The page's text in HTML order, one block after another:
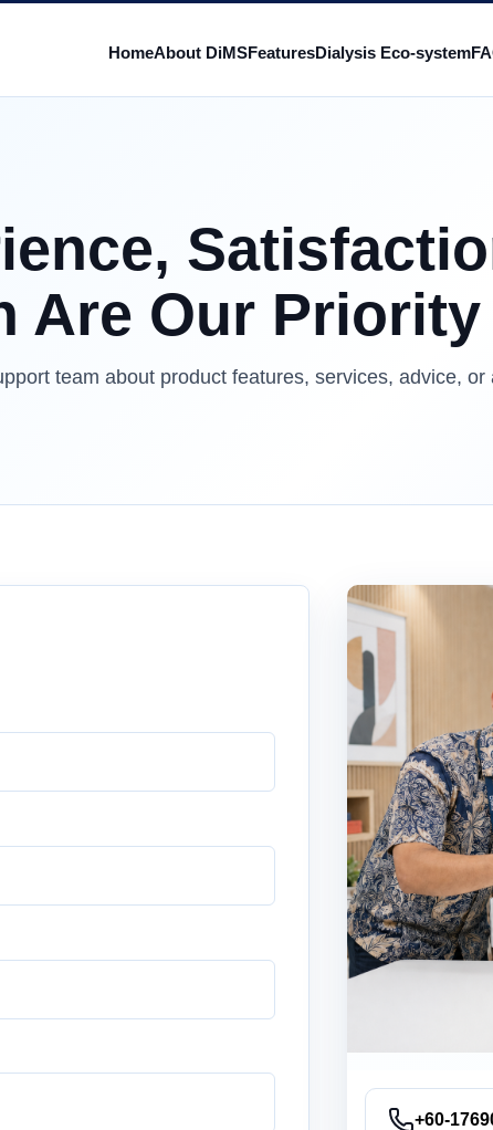
HomeAbout DiMSFeaturesDialysis Eco-system
Are Our Priority
team about product features, services, advice, or
+60-